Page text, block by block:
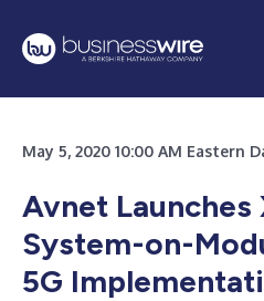
May 5, 2020 10:00 AM Eastern
Avnet Launches
System-on-
5G